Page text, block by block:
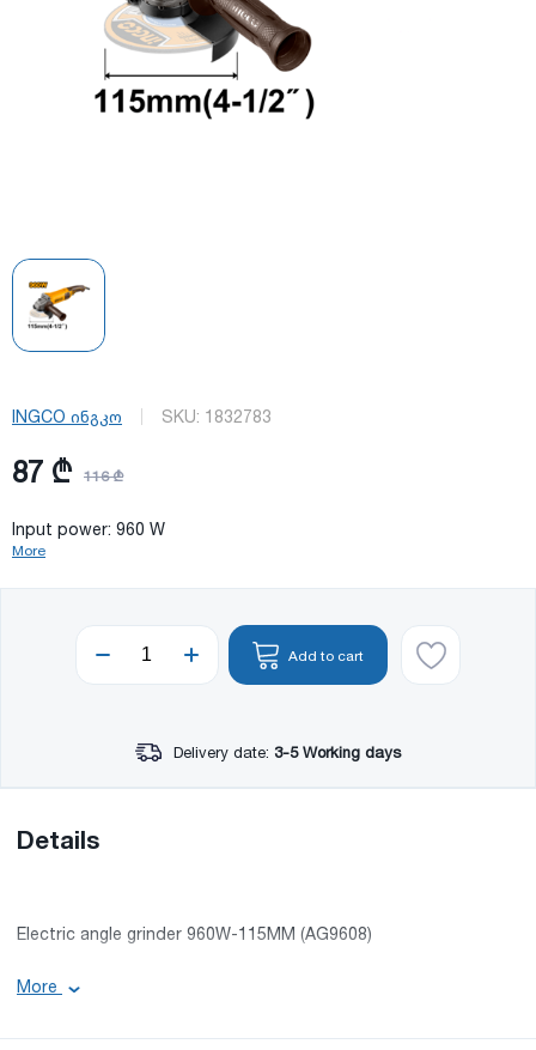
INGCO ინგკო SKU: 1832783
87 ₾ 116 ₾
Input power: 960 W
More
Add to cart
Delivery date: 3-5 Working days
Details
Electric angle grinder 960W-115MM (AG9608)
Basic information:
Speed without load: 12000 rpm;
More